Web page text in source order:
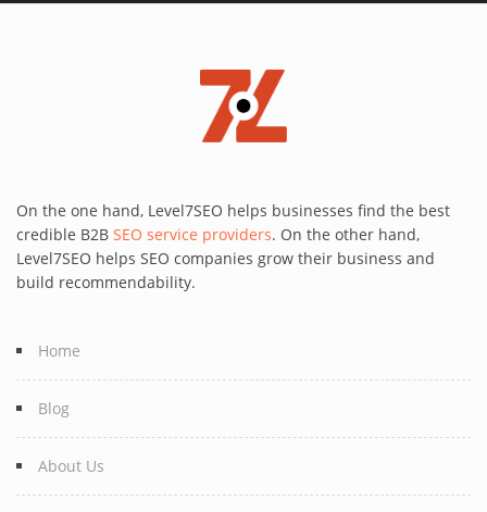
On the one hand, Level7SEO helps businesses find the best
credible B2B SEO service providers. On the other hand,
Level7SEO helps SEO companies grow their business and
build recommendability.
Home
Blog
About Us